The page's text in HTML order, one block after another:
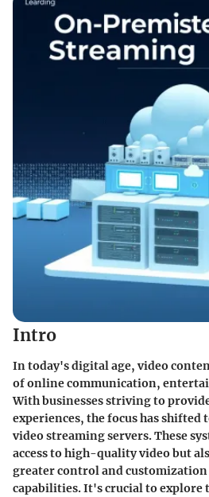
Intro
In today's digital age, video
of online communication,
With businesses striving to
experiences, the focus has
video streaming servers. These
access to high-quality video but
greater control and
capabilities. It's crucial to explore